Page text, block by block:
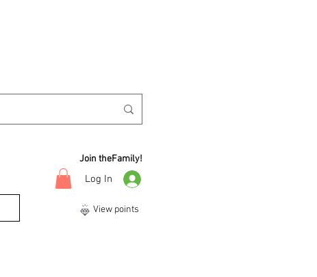
Join theFamily!
Log In
View points